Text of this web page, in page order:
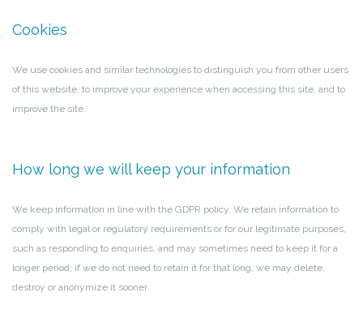
Cookies
We use cookies and similar technologies to distinguish you from other users
of this website, to improve your experience when accessing this site, and to
improve the site.
How long we will keep your information
We keep information in line with the GDPR policy. We retain information to
comply with legal or regulatory requirements or for our legitimate purposes,
such as responding to enquiries, and may sometimes need to keep it for a
longer period; if we do not need to retain it for that long, we may delete,
destroy or anonymize it sooner.